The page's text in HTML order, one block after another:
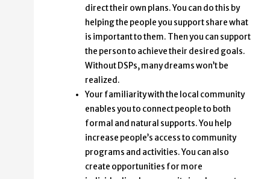
direct their own plans. You can do this by
helping the people you support share what
is important to them. Then you can support
the person to achieve their desired goals.
Without DSPs, many dreams won’t be
realized.
Your familiarity with the local community
enables you to connect people to both
formal and natural supports. You help
increase people’s access to community
programs and activities. You can also
create opportunities for more